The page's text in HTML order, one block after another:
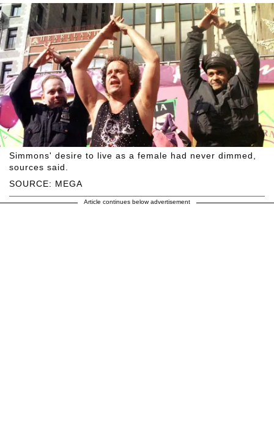
SOURCE: MEGA
Simmons' desire to live as a female had never dimmed,
sources said.
Article continues below advertisement